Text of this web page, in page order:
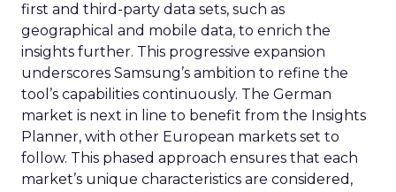
first and third-party data sets, such as
geographical and mobile data, to enrich the
insights further. This progressive expansion
underscores Samsung’s ambition to refine the
tool’s capabilities continuously. The German
market is next in line to benefit from the Insights
Planner, with other European markets set to
follow. This phased approach ensures that each
market’s unique characteristics are considered,